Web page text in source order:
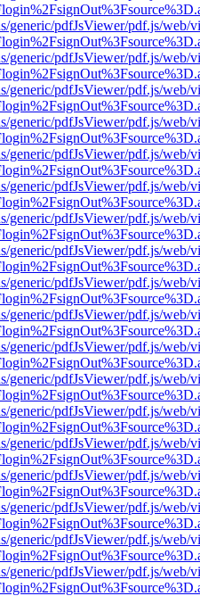
generic/pdfJsViewer/pdf.js/web/
generic/pdfJsViewer/pdf.js/web/
generic/pdfJsViewer/pdf.js/web/
generic/pdfJsViewer/pdf.js/web/
generic/pdfJsViewer/pdf.js/web/
generic/pdfJsViewer/pdf.js/web/
generic/pdfJsViewer/pdf.js/web/
generic/pdfJsViewer/pdf.js/web/
generic/pdfJsViewer/pdf.js/web/
generic/pdfJsViewer/pdf.js/web/
generic/pdfJsViewer/pdf.js/web/
generic/pdfJsViewer/pdf.js/web/
generic/pdfJsViewer/pdf.js/web/
generic/pdfJsViewer/pdf.js/web/
generic/pdfJsViewer/pdf.js/web/
generic/pdfJsViewer/pdf.js/web/
generic/pdfJsViewer/pdf.js/web/
generic/pdfJsViewer/pdf.js/web/